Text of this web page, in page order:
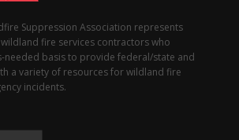
Suppression Association represents
fire services contractors who
needed basis to provide federal/state and
a variety of resources for wildland fire
incidents.